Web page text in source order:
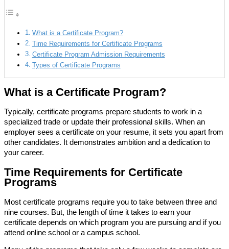
What is a Certificate Program?
Time Requirements for Certificate Programs
Certificate Program Admission Requirements
Types of Certificate Programs
What is a Certificate Program?
Typically, certificate programs prepare students to work in a
specialized trade or update their professional skills. When an
employer sees a certificate on your resume, it sets you apart from
other candidates. It demonstrates ambition and a dedication to
your career.
Time Requirements for Certificate
Programs
Most certificate programs require you to take between three and
nine courses. But, the length of time it takes to earn your
certificate depends on which program you are pursuing and if you
attend online school or a campus school.